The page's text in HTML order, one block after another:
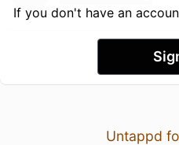
If you don't have an
Untappd